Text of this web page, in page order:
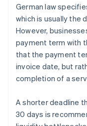
German law
which is usually the
However,
payment term with
that the payment
invoice date, but
completion of a
A shorter deadline
30 days is